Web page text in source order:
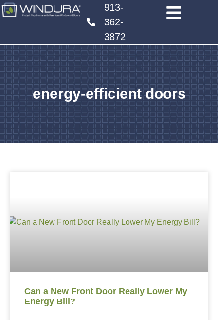
913-
362-
3872
energy-efficient doors
Can a New Front Door Really Lower My
Energy Bill?